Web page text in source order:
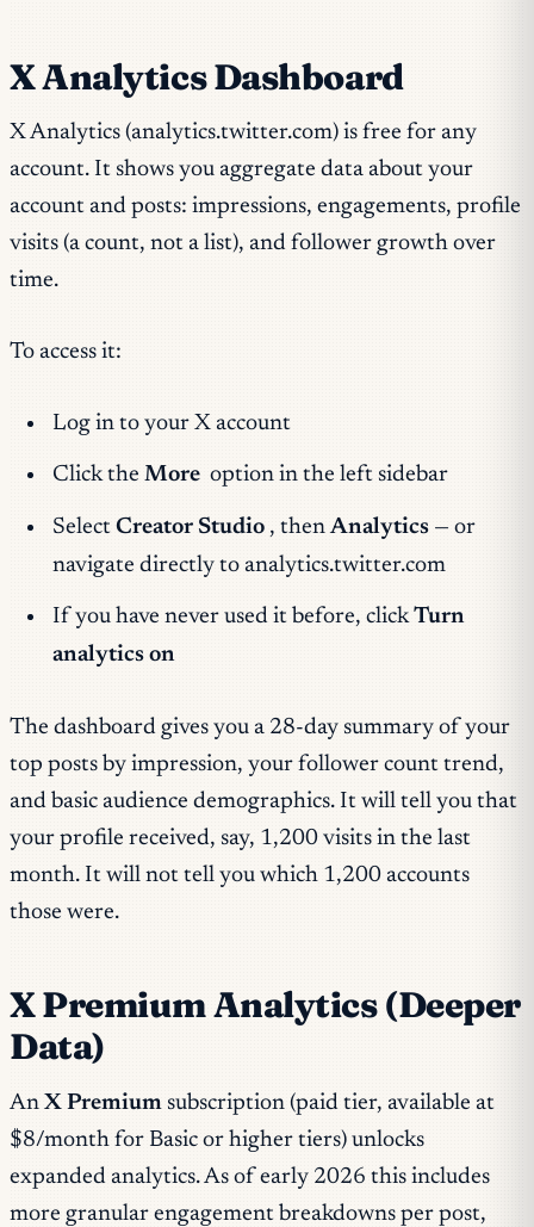
X Analytics Dashboard
X Analytics (analytics.twitter.com) is free for any
account. It shows you aggregate data about your
account and posts: impressions, engagements, profile
visits (a count, not a list), and follower growth over
time.
To access it:
Log in to your X account
Click the More option in the left sidebar
Select Creator Studio , thenAnalytics — or
navigate directly to analytics.twitter.com
If you have never used it before, clickTurn
analytics on
The dashboard gives you a 28-day summary of your
top posts by impression, your follower count trend,
and basic audience demographics. It will tell you that
your profile received, say, 1,200 visits in the last
month. It will not tell you which 1,200 accounts
those were.
X Premium Analytics (Deeper
Data)
An X Premium subscription (paid tier, available at
$8/month for Basic or higher tiers) unlocks
expanded analytics. As of early 2026 this includes
more granular engagement breakdowns per post,